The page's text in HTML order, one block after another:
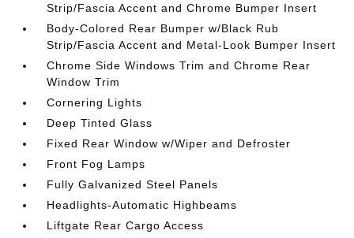
Strip/Fascia Accent and Chrome Bumper Insert
Body-Colored Rear Bumper w/Black Rub
Strip/Fascia Accent and Metal-Look Bumper Insert
Chrome Side Windows Trim and Chrome Rear
Window Trim
Cornering Lights
Deep Tinted Glass
Fixed Rear Window w/Wiper and Defroster
Front Fog Lamps
Fully Galvanized Steel Panels
Headlights-Automatic Highbeams
Liftgate Rear Cargo Access